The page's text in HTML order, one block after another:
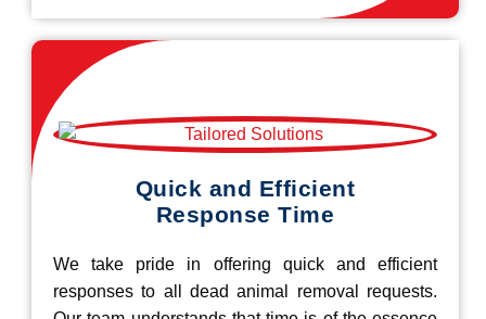
Quick and Efficient
Response Time
We take pride in offering quick and efficient
responses to all dead animal removal requests.